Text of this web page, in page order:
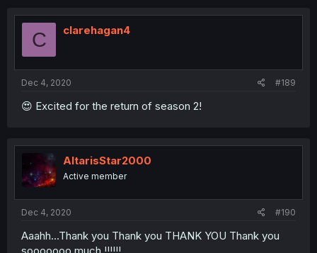
C clarehagan4
Dec 4, 2020 #189
😍 Excited for the return of season 2!
AltarisStar2000
Active member
Dec 4, 2020 #190
Aaahh...Thank you Thank you THANK YOU Thank you